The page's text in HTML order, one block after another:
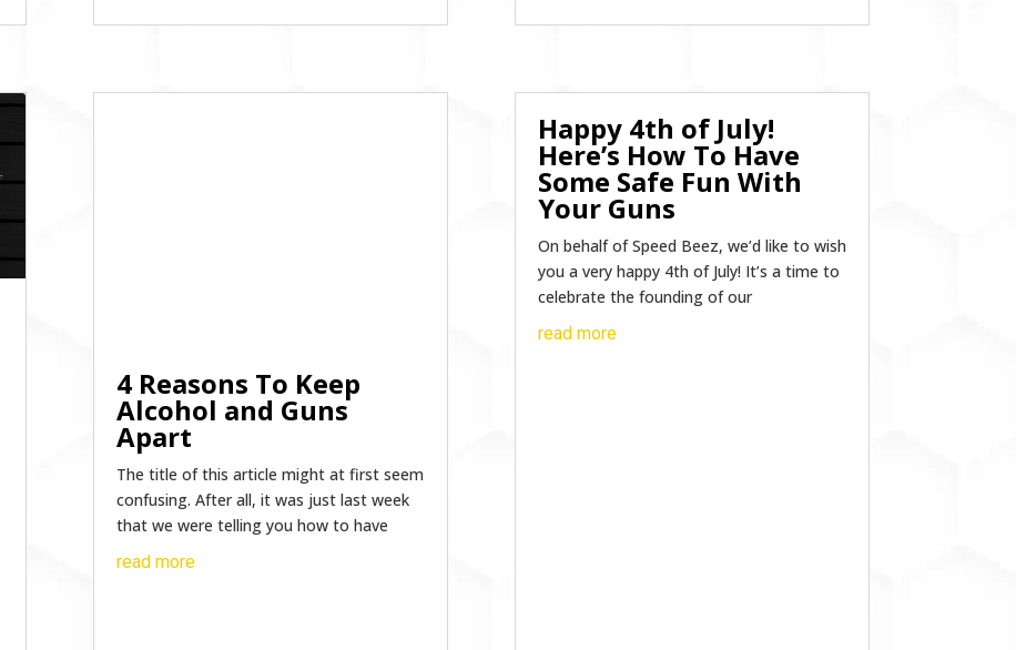
4 Reasons To Keep
Alcohol and Guns
Apart
The title of this article might at first seem
confusing. After all, it was just last week
that we were telling you how to have
read more
Happy 4th of July!
Here’s How To Have
Some Safe Fun With
Your Guns
On behalf of Speed Beez, we’d like to wish
you a very happy 4th of July! It’s a time to
celebrate the founding of our
read more